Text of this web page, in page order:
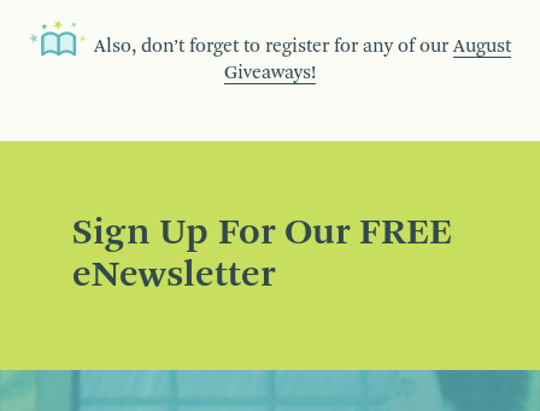
Also, don’t forget to register for any of our August
Giveaways!
Sign Up For Our FREE
eNewsletter